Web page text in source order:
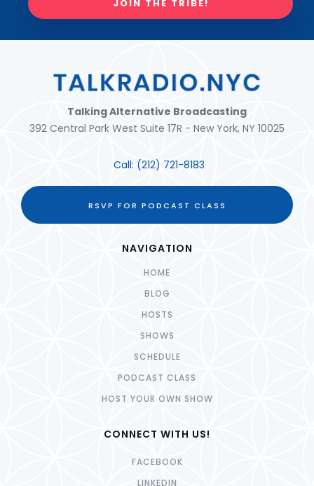
JOIN THE TRIBE!
Talking Alternative Broadcasting
392 Central Park West Suite 17R - New York, NY 10025
Call: (212) 721-8183
RSVP FOR PODCAST CLASS
NAVIGATION
HOME
BLOG
HOSTS
SHOWS
SCHEDULE
PODCAST CLASS
HOST YOUR OWN SHOW
CONNECT WITH US!
FACEBOOK
LINKEDIN